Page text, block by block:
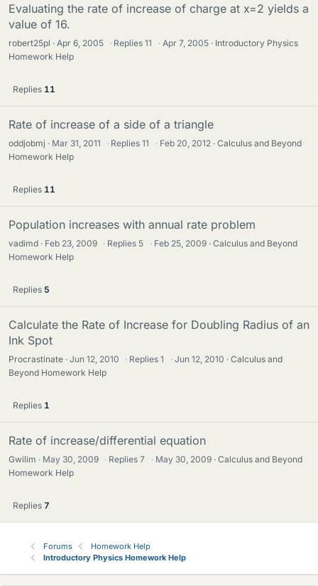
Evaluating the rate of increase of charge at x=2 yields a
value of 16.
robert25pl Apr 6, 2005 · Replies11 · Apr 7, 2005
Introductory Physics
Homework Help
Replies 11
Rate of increase of a side of a triangle
oddjobmj Mar 31, 2011 · Replies11 · Feb 20, 2012
Calculus and Beyond
Homework Help
Replies 11
Population increases with annual rate problem
vadimd Feb 23, 2009 · Replies 5 · Feb 25, 2009
Calculus and Beyond
Homework Help
Replies 5
Calculate the Rate of Increase for Doubling Radius of an
Ink Spot
Procrastinate Jun 12, 2010 · Replies1 · Jun 12, 2010
Calculus and
Beyond Homework Help
Replies 1
Rate of increase/differential equation
Gwilim May 30, 2009 · Replies7 · May 30, 2009
Calculus and Beyond
Homework Help
Replies 7
Forums
Homework Help
Introductory Physics Homework Help